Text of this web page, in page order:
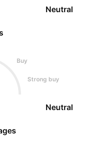
Buy
Strong buy
Neutral
Neutral